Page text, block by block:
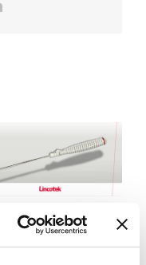
LinkedIn
secures